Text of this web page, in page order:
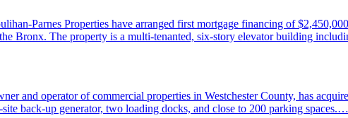
Parnes Properties have arranged first mortgage financing of
Bronx. The property is a multi-tenanted, six-story elevator building
and operator of commercial properties in Westchester County, has
back-up generator, two loading docks, and close to 200 parking spaces.…